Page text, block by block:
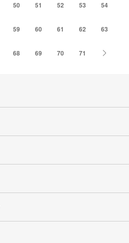
50 51 52 53 54
59 60 61 62 63
68 69 70 71